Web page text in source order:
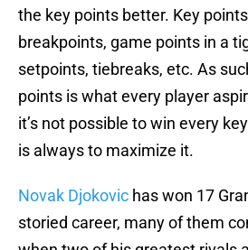
the key points better. Key
breakpoints, game points in a
setpoints, tiebreaks, etc. As
points is what every player
it’s not possible to win every
is always to maximize it.
Novak Djokovic has won 17
storied career, many of them